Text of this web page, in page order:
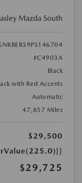
Mazda South
#C4903A
Black
with Red Accents
Automatic
47,857 Miles
$29,500
$29,725